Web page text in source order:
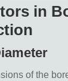
in
of the